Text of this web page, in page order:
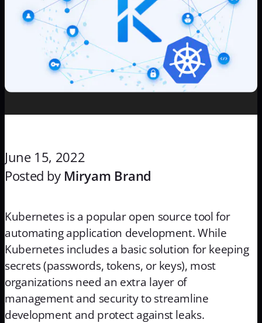
June 15, 2022
Posted by Miryam Brand
Kubernetes is a popular open source tool for
automating application development. While
Kubernetes includes a basic solution for keeping
secrets (passwords, tokens, or keys), most
organizations need an extra layer of
management and security to streamline
development and protect against leaks.